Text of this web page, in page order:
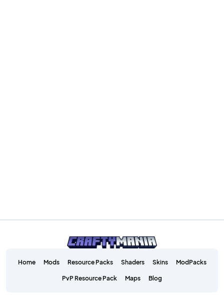
Home Mods Resource Packs Shaders Skins ModPacks
PvP Resource Pack Maps Blog